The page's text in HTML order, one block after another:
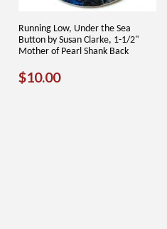
Running Low, Under the Sea
Button by Susan Clarke, 1-1/2"
Mother of Pearl Shank Back
REGULAR
$10.00$10.00